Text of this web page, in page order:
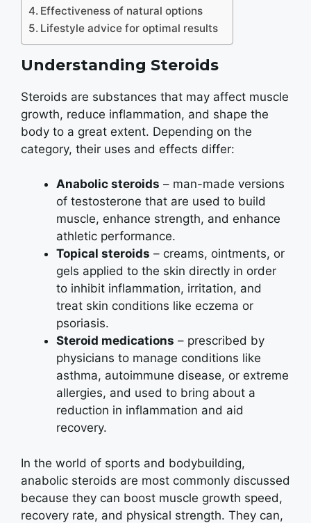
Effectiveness of natural options
Lifestyle advice for optimal results
Understanding Steroids
Steroids are substances that may affect muscle
growth, reduce inflammation, and shape the
body to a great extent. Depending on the
category, their uses and effects differ:
Anabolic steroids – man-made versions
of testosterone that are used to build
muscle, enhance strength, and enhance
athletic performance.
Topical steroids – creams, ointments, or
gels applied to the skin directly in order
to inhibit inflammation, irritation, and
treat skin conditions like eczema or
psoriasis.
Steroid medications – prescribed by
physicians to manage conditions like
asthma, autoimmune disease, or extreme
allergies, and used to bring about a
reduction in inflammation and aid
recovery.
In the world of sports and bodybuilding,
anabolic steroids are most commonly discussed
because they can boost muscle growth speed,
recovery rate, and physical strength. They can,